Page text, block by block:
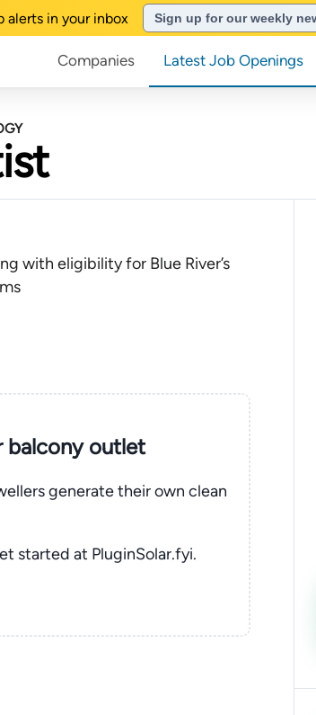
alerts in your inbox Sign up for our weekly
Companies Latest Job Openings
with eligibility for Blue River’s
balcony outlet
generate their own clean
started at PluginSolar.fyi.